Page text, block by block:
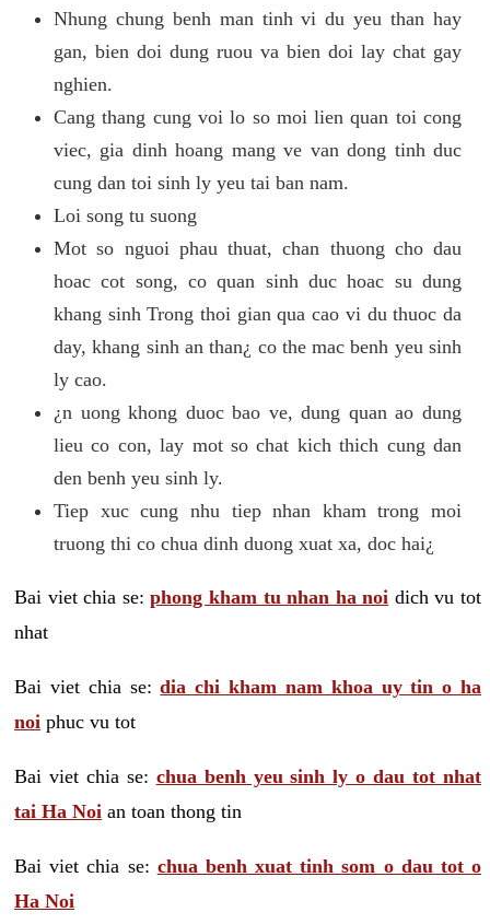
Nhung chung benh man tinh vi du yeu than hay
gan, bien doi dung ruou va bien doi lay chat gay
nghien.
Cang thang cung voi lo so moi lien quan toi cong
viec, gia dinh hoang mang ve van dong tinh duc
cung dan toi sinh ly yeu tai ban nam.
Loi song tu suong
Mot so nguoi phau thuat, chan thuong cho dau
hoac cot song, co quan sinh duc hoac su dung
khang sinh Trong thoi gian qua cao vi du thuoc da
day, khang sinh an than¿ co the mac benh yeu sinh
ly cao.
¿n uong khong duoc bao ve, dung quan ao dung
lieu co con, lay mot so chat kich thich cung dan
den benh yeu sinh ly.
Tiep xuc cung nhu tiep nhan kham trong moi
truong thi co chua dinh duong xuat xa, doc hai¿
Bai viet chia se:phong kham tu nhan ha noi dich vu tot
nhat
Bai viet chia se:dia chi kham nam khoa uy tin o ha
noi phuc vu tot
Bai viet chia se: chua benh yeu sinh ly o dau tot nhat
tai Ha Noi an toan thong tin
Bai viet chia se: chua benh xuat tinh som o dau tot o
Ha Noi